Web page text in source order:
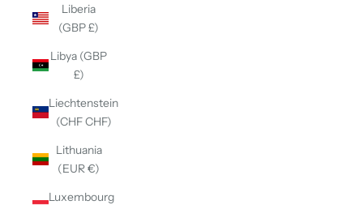
Liberia
(GBP £)
Libya (GBP
£)
Liechtenstein
(CHF CHF)
Lithuania
(EUR €)
Luxembourg